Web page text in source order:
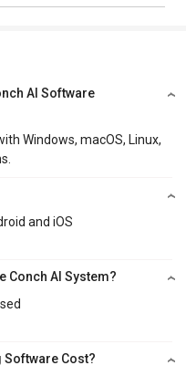
AI Software
Windows, macOS, Linux,
and iOS
Conch AI System?
Software Cost?